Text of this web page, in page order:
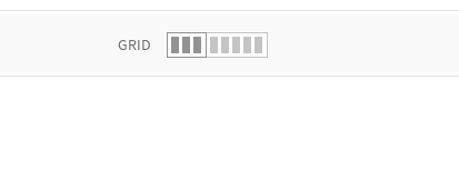
GRID